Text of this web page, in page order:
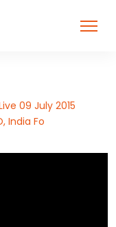
09 July 2015
India Fo